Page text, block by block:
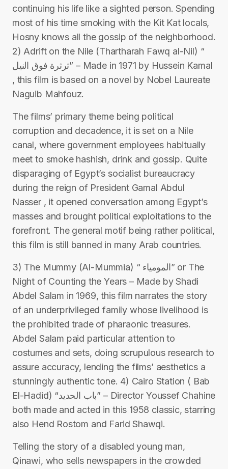
continuing his life like a sighted person. Spending
most of his time smoking with the Kit Kat locals,
Hosny knows all the gossip of the neighborhood.
2) Adrift on the Nile (Thartharah Fawq al-Nil) “
ثرثرة فوق النيل” – Made in 1971 by Hussein Kamal
, this film is based on a novel by Nobel Laureate
Naguib Mahfouz.
The films’ primary theme being political
corruption and decadence, it is set on a Nile
canal, where government employees habitually
meet to smoke hashish, drink and gossip. Quite
disparaging of Egypt’s socialist bureaucracy
during the reign of President Gamal Abdul
Nasser , it opened conversation among Egypt’s
masses and brought political exploitations to the
forefront. The general motif being rather political,
this film is still banned in many Arab countries.
3) The Mummy (Al-Mummia) “ المومياء” or The
Night of Counting the Years – Made by Shadi
Abdel Salam in 1969, this film narrates the story
of an underprivileged family whose livelihood is
the prohibited trade of pharaonic treasures.
Abdel Salam paid particular attention to
costumes and sets, doing scrupulous research to
assure accuracy, lending the films’ aesthetics a
stunningly authentic tone. 4) Cairo Station ( Bab
El-Hadid) “باب الحديد” – Director Youssef Chahine
both made and acted in this 1958 classic, starring
also Hend Rostom and Farid Shawqi.
Telling the story of a disabled young man,
Qinawi, who sells newspapers in the crowded